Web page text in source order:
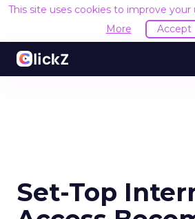
This site uses cookies to improve your
More
Accept
Set-Top